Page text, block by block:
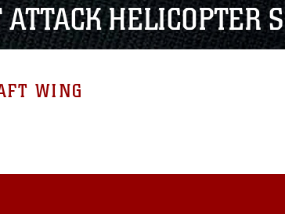
HELICOPTER
WING